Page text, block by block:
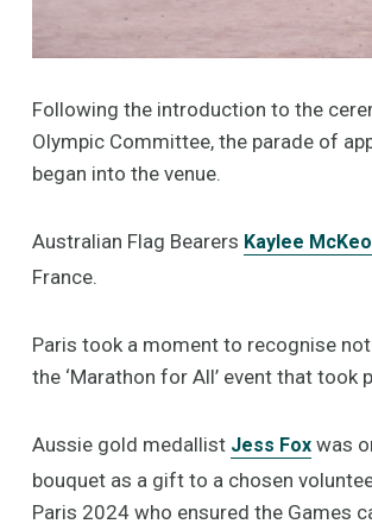
Following the introduction to the
Olympic Committee, the parade of
began into the venue.
Australian Flag Bearers Kaylee
France.
Paris took a moment to recognise
the ‘Marathon for All’ event that took
Aussie gold medallist Jess Fox was
bouquet as a gift to a chosen
Paris 2024 who ensured the Games